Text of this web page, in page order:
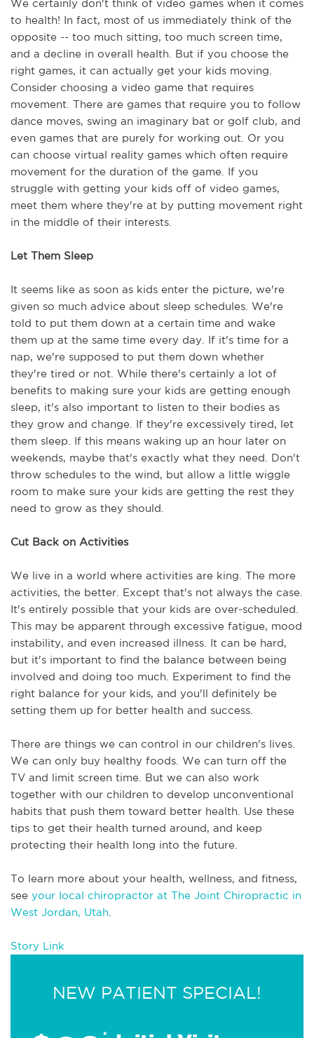
We certainly don't think of video games when it comes
to health! In fact, most of us immediately think of the
opposite -- too much sitting, too much screen time,
and a decline in overall health. But if you choose the
right games, it can actually get your kids moving.
Consider choosing a video game that requires
movement. There are games that require you to follow
dance moves, swing an imaginary bat or golf club, and
even games that are purely for working out. Or you
can choose virtual reality games which often require
movement for the duration of the game. If you
struggle with getting your kids off of video games,
meet them where they're at by putting movement right
in the middle of their interests.
Let Them Sleep
It seems like as soon as kids enter the picture, we're
given so much advice about sleep schedules. We're
told to put them down at a certain time and wake
them up at the same time every day. If it's time for a
nap, we're supposed to put them down whether
they're tired or not. While there's certainly a lot of
benefits to making sure your kids are getting enough
sleep, it's also important to listen to their bodies as
they grow and change. If they're excessively tired, let
them sleep. If this means waking up an hour later on
weekends, maybe that's exactly what they need. Don't
throw schedules to the wind, but allow a little wiggle
room to make sure your kids are getting the rest they
need to grow as they should.
Cut Back on Activities
We live in a world where activities are king. The more
activities, the better. Except that's not always the case.
It's entirely possible that your kids are over-scheduled.
This may be apparent through excessive fatigue, mood
instability, and even increased illness. It can be hard,
but it's important to find the balance between being
involved and doing too much. Experiment to find the
right balance for your kids, and you'll definitely be
setting them up for better health and success.
There are things we can control in our children's lives.
We can only buy healthy foods. We can turn off the
TV and limit screen time. But we can also work
together with our children to develop unconventional
habits that push them toward better health. Use these
tips to get their health turned around, and keep
protecting their health long into the future.
To learn more about your health, wellness, and fitness,
see your local chiropractor at The Joint Chiropractic in
West Jordan, Utah
Story Link
NEW PATIENT SPECIAL!
*